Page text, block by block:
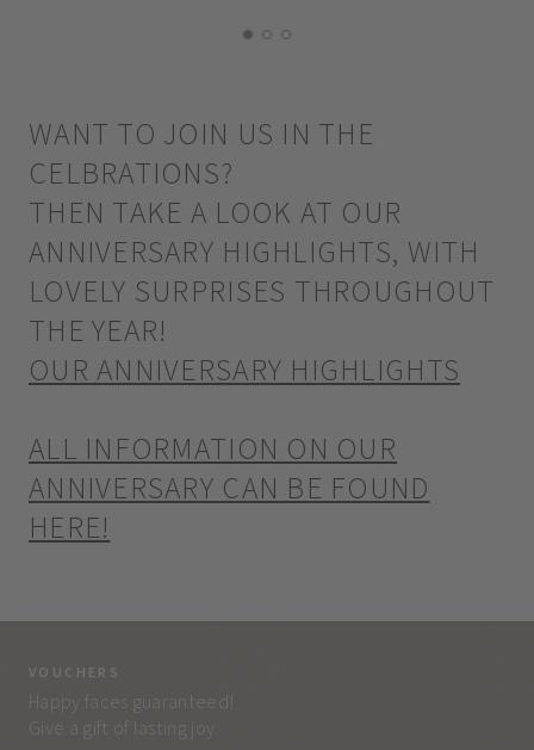
WANT TO JOIN US IN THE
CELBRATIONS?
THEN TAKE A LOOK AT OUR
ANNIVERSARY HIGHLIGHTS, WITH
LOVELY SURPRISES THROUGHOUT
THE YEAR!
OUR ANNIVERSARY HIGHLIGHTS
ALL INFORMATION ON OUR
ANNIVERSARY CAN BE FOUND
HERE!
VOUCHERS
Happy faces guaranteed!
Give a gift of lasting joy.